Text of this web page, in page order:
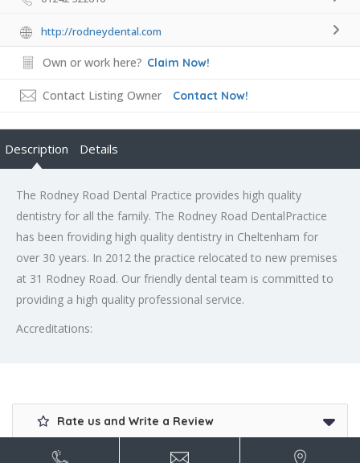
http://rodneydental.com
Own or work here? Claim Now!
Contact Listing Owner Contact Now!
Description Details
The Rodney Road Dental Practice provides high quality
dentistry for all the family. The Rodney Road DentalPractice
has been froviding high quality dentistry in Cheltenham for
over 30 years. In 2012 the practice relocated to new premises
at 31 Rodney Road. Our friendly dental team is committed to
providing a high quality professional service.
Accreditations:
Rate us and Write a Review